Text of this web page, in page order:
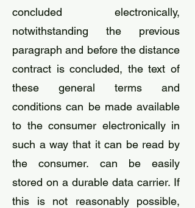
concluded electronically,
notwithstanding the previous
paragraph and before the distance
contract is concluded, the text of
these general terms and
conditions can be made available
to the consumer electronically in
such a way that it can be read by
the consumer. can be easily
stored on a durable data carrier. If
this is not reasonably possible,